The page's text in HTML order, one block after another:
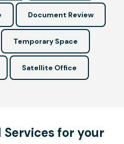
Document Review
Temporary Space
Satellite Office
for your